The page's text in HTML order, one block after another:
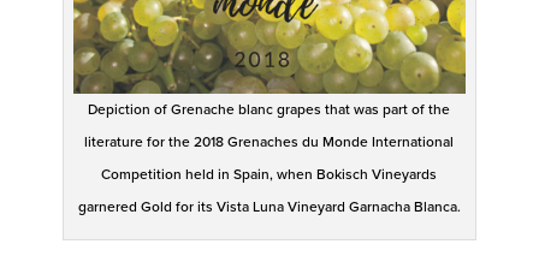
Depiction of Grenache blanc grapes that was part of the
literature for the 2018 Grenaches du Monde International
Competition held in Spain, when Bokisch Vineyards
garnered Gold for its Vista Luna Vineyard Garnacha Blanca.